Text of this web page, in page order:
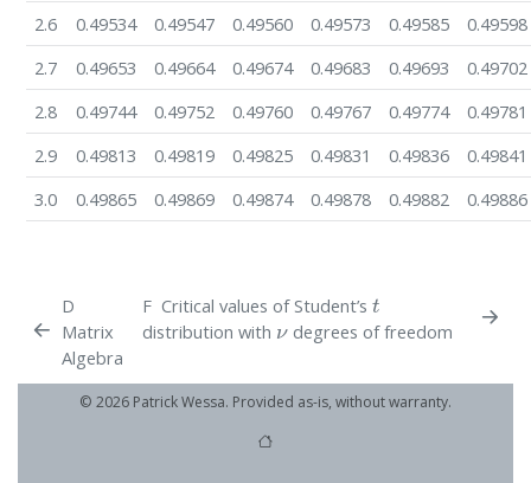
2.6
0.49534 0.49547 0.49560 0.49573 0.49585
0.49598
2.7
0.49653 0.49664 0.49674 0.49683 0.49693
0.49702
2.8
0.49744 0.49752 0.49760 0.49767 0.49774
0.49781
2.9
0.49813 0.49819 0.49825 0.49831 0.49836
0.49841
3.0
0.49865 0.49869 0.49874 0.49878 0.49882 0.49886
D
Matrix
Algebra
F Critical values of Student’s
distribution with νdegrees of freedom
© 2026 Patrick Wessa. Provided as-is, without warranty.